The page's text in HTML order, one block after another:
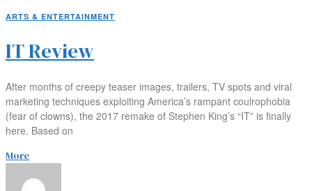
ARTS & ENTERTAINMENT
IT Review
After months of creepy teaser images, trailers, TV spots and viral
marketing techniques exploiting America’s rampant coulrophobia
(fear of clowns), the 2017 remake of Stephen King’s “IT” is finally
here. Based on
More